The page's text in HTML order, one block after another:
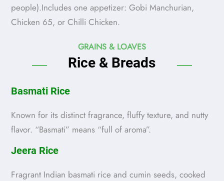
people).Includes one appetizer: Gobi Manchurian,
Chicken 65, or Chilli Chicken.
GRAINS & LOAVES
Rice & Breads
Basmati Rice
Known for its distinct fragrance, fluffy texture, and nutty
flavor. “Basmati” means “full of aroma”.
Jeera Rice
Fragrant Indian basmati rice and cumin seeds, cooked